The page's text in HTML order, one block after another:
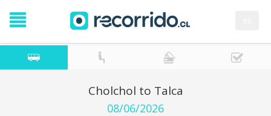
Cholchol to Talca
08/06/2026